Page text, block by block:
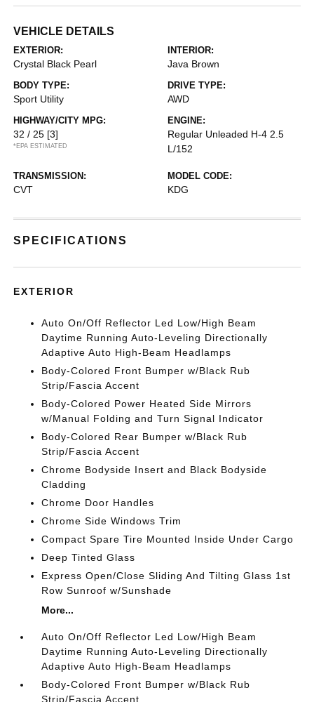
VEHICLE DETAILS
EXTERIOR:
Crystal Black Pearl
INTERIOR:
Java Brown
BODY TYPE:
Sport Utility
DRIVE TYPE:
AWD
HIGHWAY/CITY MPG:
32 / 25 [3]
*EPA ESTIMATED
ENGINE:
Regular Unleaded H-4 2.5
L/152
TRANSMISSION:
CVT
MODEL CODE:
KDG
SPECIFICATIONS
EXTERIOR
Auto On/Off Reflector Led Low/High Beam
Daytime Running Auto-Leveling Directionally
Adaptive Auto High-Beam Headlamps
Body-Colored Front Bumper w/Black Rub
Strip/Fascia Accent
Body-Colored Power Heated Side Mirrors
w/Manual Folding and Turn Signal Indicator
Body-Colored Rear Bumper w/Black Rub
Strip/Fascia Accent
Chrome Bodyside Insert and Black Bodyside
Cladding
Chrome Door Handles
Chrome Side Windows Trim
Compact Spare Tire Mounted Inside Under Cargo
Deep Tinted Glass
Express Open/Close Sliding And Tilting Glass 1st
Row Sunroof w/Sunshade
More...
Auto On/Off Reflector Led Low/High Beam
Daytime Running Auto-Leveling Directionally
Adaptive Auto High-Beam Headlamps
Body-Colored Front Bumper w/Black Rub
Strip/Fascia Accent